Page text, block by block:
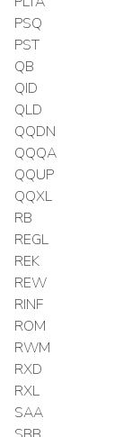
PSQ
PST
QB
QID
QLD
QQDN
QQQA
QQUP
QQXL
RB
REGL
REK
REW
RINF
ROM
RWM
RXD
RXL
SAA